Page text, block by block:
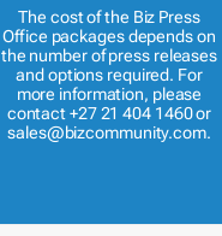
The cost of the Biz Press
Office packages depends on
the number of press releases
and options required. For
more information, please
contact +27 21 404 1460 or
sales@bizcommunity.com.